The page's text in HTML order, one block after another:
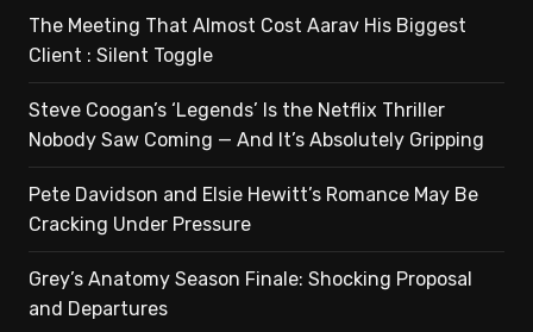
The Meeting That Almost Cost Aarav His Biggest
Client : Silent Toggle
Steve Coogan’s ‘Legends’ Is the Netflix Thriller
Nobody Saw Coming — And It’s Absolutely Gripping
Pete Davidson and Elsie Hewitt’s Romance May Be
Cracking Under Pressure
Grey’s Anatomy Season Finale: Shocking Proposal
and Departures